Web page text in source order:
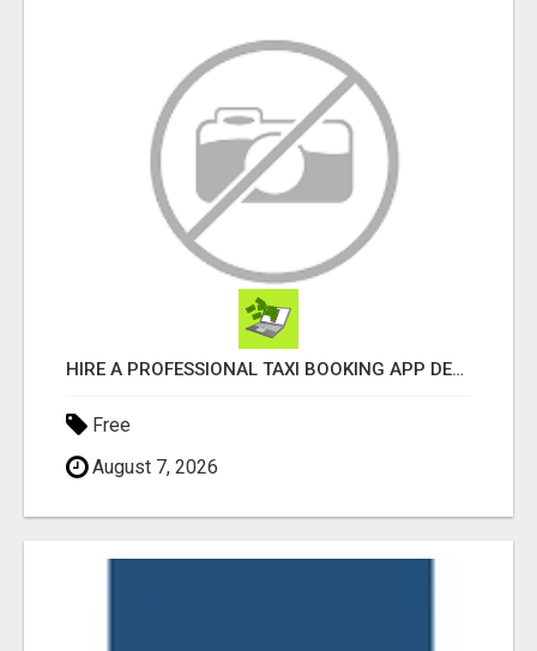
HIRE A PROFESSIONAL TAXI BOOKING APP DEVELOPMENT COMPANY
Free
August 7, 2026